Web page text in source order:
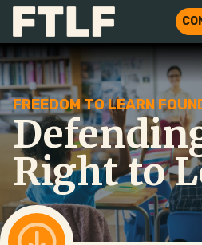
FREEDOM TO LEARN
Right to